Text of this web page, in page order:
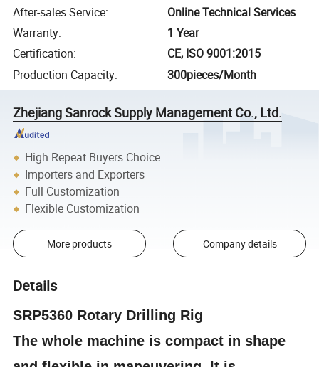
After-sales Service:
Online Technical Services
Warranty:
1 Year
Certification:
CE, ISO 9001:2015
Production Capacity: 300pieces/Month
Zhejiang Sanrock Supply Management Co., Ltd.
High Repeat Buyers Choice
Importers and Exporters
Full Customization
Flexible Customization
More products Company details
Details
SRP5360 Rotary Drilling Rig
The whole machine is compact in shape